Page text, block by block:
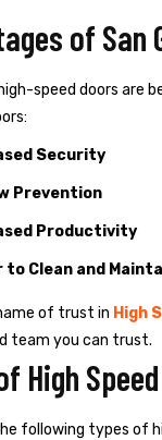
of San
speed doors are
Security
Prevention
Productivity
to Clean and
of trust in High
team you can trust.
High
following types of